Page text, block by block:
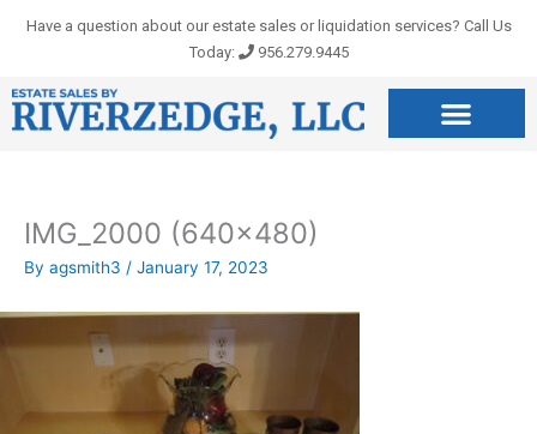
Have a question about our estate sales or liquidation services? Call Us
Today:
956.279.9445
IMG_2000 (640×480)
By agsmith3 / January 17, 2023